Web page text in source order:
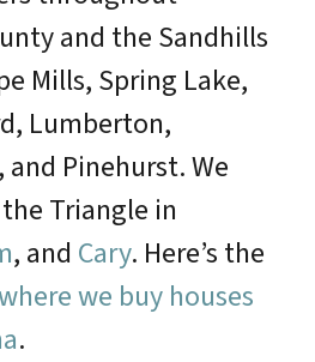
and the Sandhills
Mills, Spring Lake,
Lumberton,
Pinehurst. We
Triangle in
, and Cary. Here’s the
we buy houses
.